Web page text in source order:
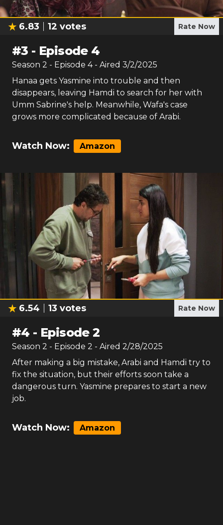
6.83 12 votes Rate Now
#3 - Episode 4
Season 2 - Episode 4- Aired 3/2/2025
Hanaa gets Yasmine into trouble and then
disappears, leaving Hamdi to search for her with
Umm Sabrine's help. Meanwhile, Wafa's case
grows more complicated because of Arabi.
Watch Now: Amazon
6.54 13 votes Rate Now
#4 - Episode 2
Season 2 - Episode 2 - Aired 2/28/2025
After making a big mistake, Arabi and Hamdi try to
fix the situation, but their efforts soon take a
dangerous turn. Yasmine prepares to start a new
job.
Watch Now: Amazon